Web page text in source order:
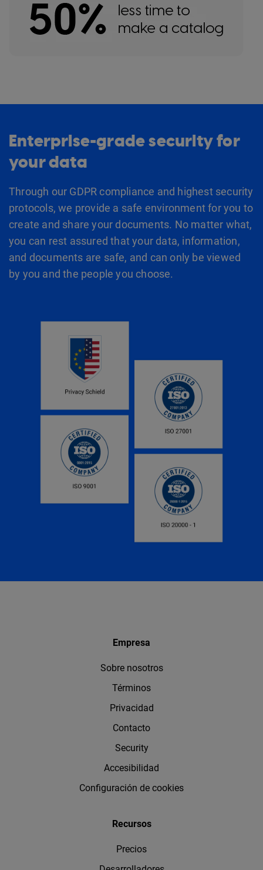
Enterprise-grade security for
your data
Through our GDPR compliance and highest security
protocols, we provide a safe environment for you to
create and share your documents. No matter what,
you can rest assured that your data, information,
and documents are safe, and can only be viewed
by you and the people you choose.
Empresa
Sobre nosotros
Términos
Privacidad
Contacto
Security
Accesibilidad
Configuración de cookies
Recursos
Precios